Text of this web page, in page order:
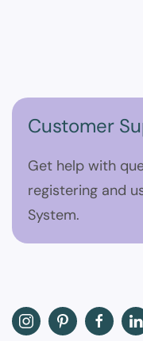
Customer
Get help with
registering and
System.